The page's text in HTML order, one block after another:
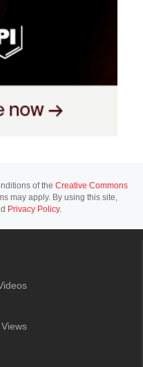
of the Creative Commons
may apply. By using this site,
Privacy Policy.
Views